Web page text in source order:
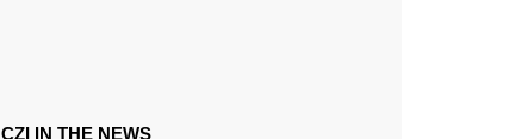
CZI IN THE NEWS